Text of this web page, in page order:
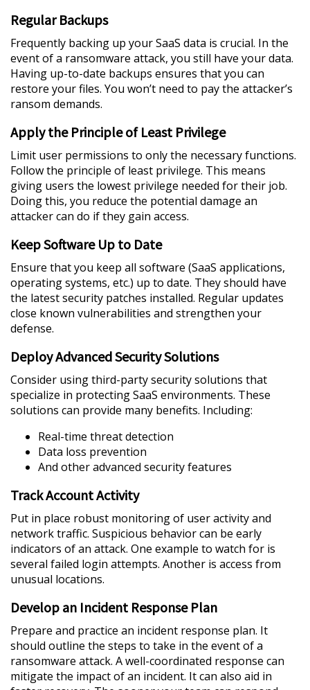
Regular Backups
Frequently backing up your SaaS data is crucial. In the
event of a ransomware attack, you still have your data.
Having up-to-date backups ensures that you can
restore your files. You won’t need to pay the attacker’s
ransom demands.
Apply the Principle of Least Privilege
Limit user permissions to only the necessary functions.
Follow the principle of least privilege. This means
giving users the lowest privilege needed for their job.
Doing this, you reduce the potential damage an
attacker can do if they gain access.
Keep Software Up to Date
Ensure that you keep all software (SaaS applications,
operating systems, etc.) up to date. They should have
the latest security patches installed. Regular updates
close known vulnerabilities and strengthen your
defense.
Deploy Advanced Security Solutions
Consider using third-party security solutions that
specialize in protecting SaaS environments. These
solutions can provide many benefits. Including:
Real-time threat detection
Data loss prevention
And other advanced security features
Track Account Activity
Put in place robust monitoring of user activity and
network traffic. Suspicious behavior can be early
indicators of an attack. One example to watch for is
several failed login attempts. Another is access from
unusual locations.
Develop an Incident Response Plan
Prepare and practice an incident response plan. It
should outline the steps to take in the event of a
ransomware attack. A well-coordinated response can
mitigate the impact of an incident. It can also aid in